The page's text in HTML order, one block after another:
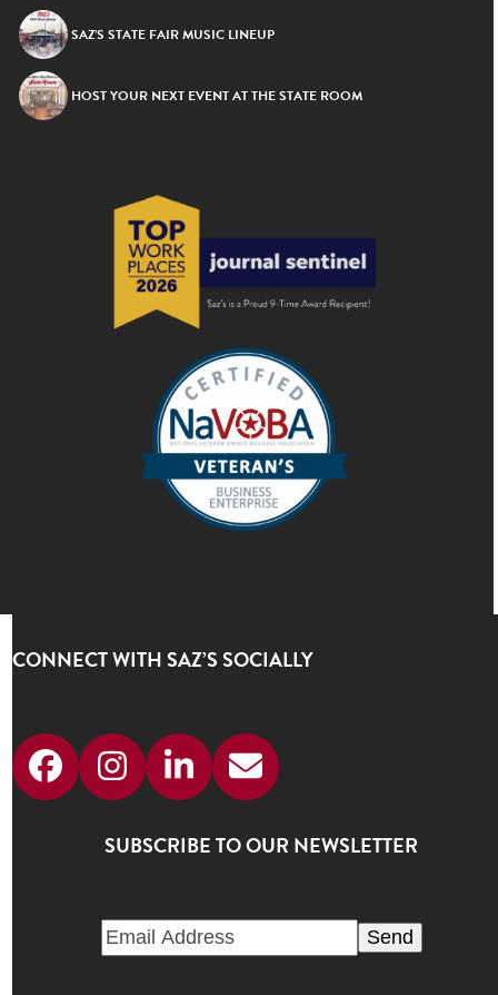
SAZ’S STATE FAIR MUSIC LINEUP
HOST YOUR NEXT EVENT AT THE STATE ROOM
CONNECT WITH SAZ’S SOCIALLY
FacebookInstagram
LinkedIn
Email
SUBSCRIBE TO OUR NEWSLETTER